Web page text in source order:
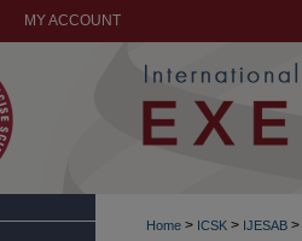
MY ACCOUNT
Home > ICSK > IJESAB >